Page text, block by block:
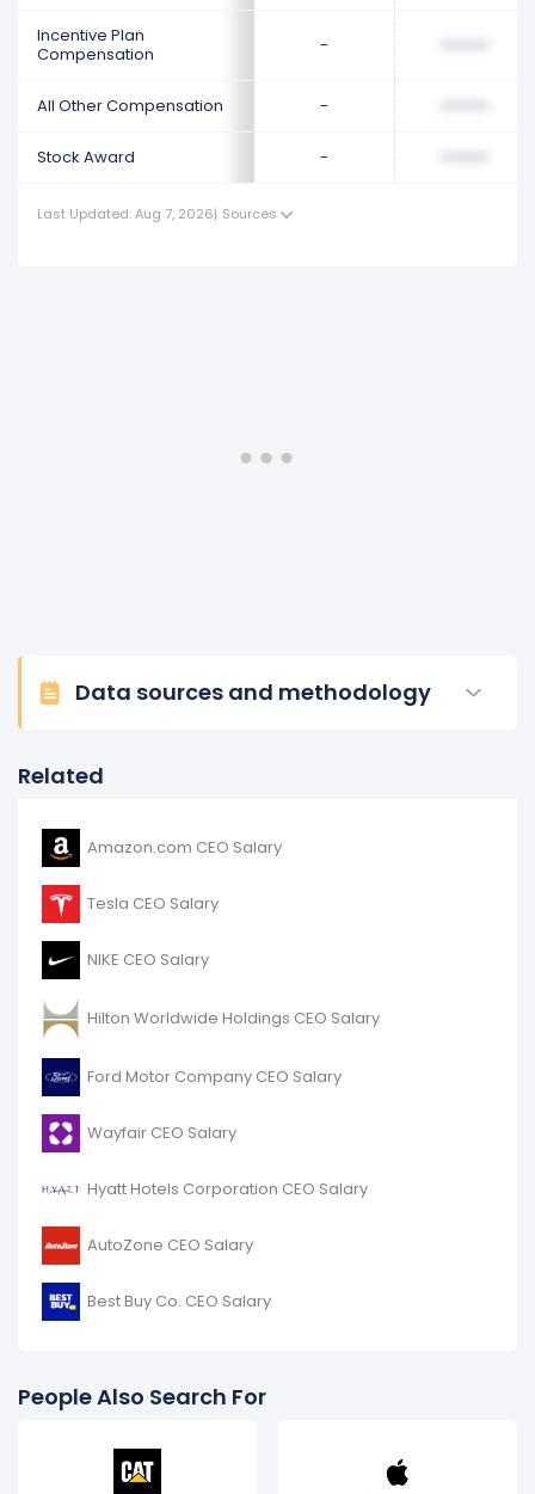
Incentive Plan
Compensation
-
All Other Compensation -
Stock Award -
Last Updated: Aug 7, 2026| Sources
Data sources and methodology
Related
Amazon.com CEO Salary
Tesla CEO Salary
NIKE CEO Salary
Hilton Worldwide Holdings CEO Salary
Ford Motor Company CEO Salary
Wayfair CEO Salary
Hyatt Hotels Corporation CEO Salary
AutoZone CEO Salary
Best Buy Co. CEO Salary
People Also Search For